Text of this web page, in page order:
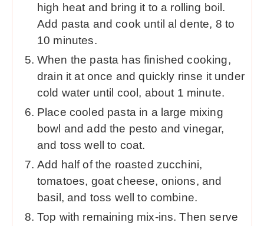
high heat and bring it to a rolling boil.
Add pasta and cook until al dente, 8 to
10 minutes.
When the pasta has finished cooking,
drain it at once and quickly rinse it under
cold water until cool, about 1 minute.
Place cooled pasta in a large mixing
bowl and add the pesto and vinegar,
and toss well to coat.
Add half of the roasted zucchini,
tomatoes, goat cheese, onions, and
basil, and toss well to combine.
Top with remaining mix-ins. Then serve